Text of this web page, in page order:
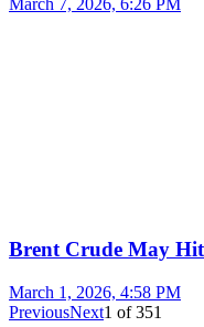
Brent Crude May
March 1, 2026, 4:58 PM
PreviousNext1 of351